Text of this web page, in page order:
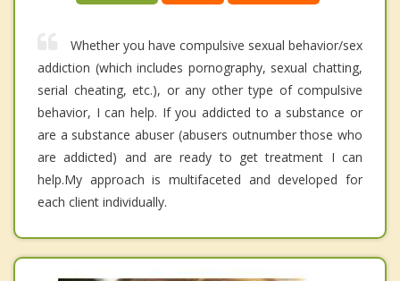
Whether you have compulsive sexual behavior/sex
addiction (which includes pornography, sexual chatting,
serial cheating, etc.), or any other type of compulsive
behavior, I can help. If you addicted to a substance or
are a substance abuser (abusers outnumber those who
are addicted) and are ready to get treatment I can
help.My approach is multifaceted and developed for
each client individually.